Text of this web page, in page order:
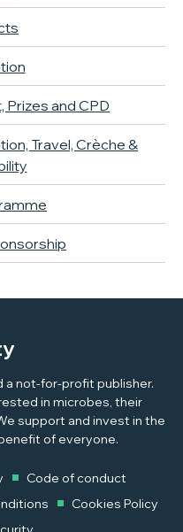
and CPD
Travel, Crèche &
a not-for-profit publisher.
in microbes, their
support and invest in the
of everyone.
Code of conduct
Cookies Policy